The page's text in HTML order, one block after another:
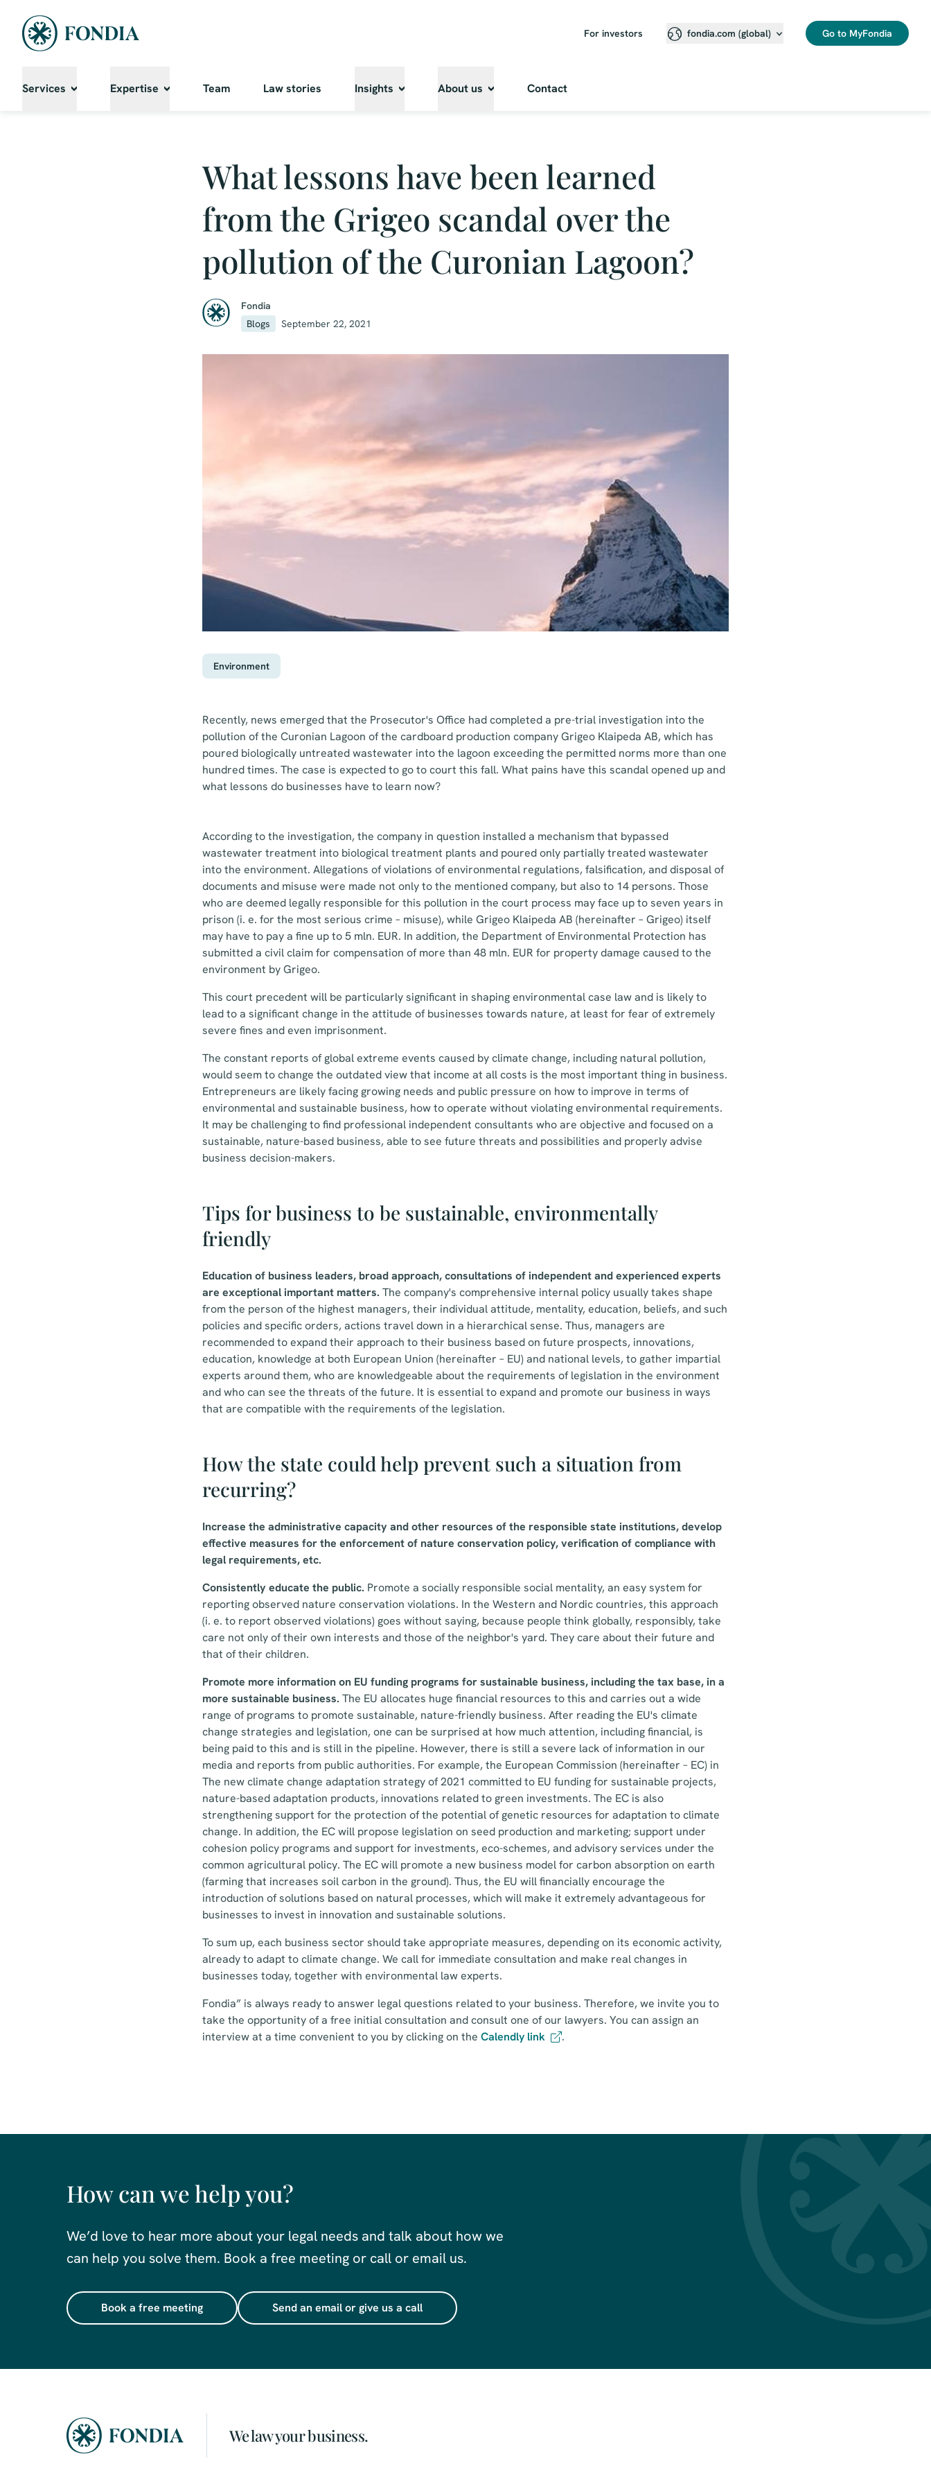
For investors fondia.com (global) Go to MyFondia
Services Expertise Team Law stories Insights About us Contact
What lessons have been learned
from the Grigeo scandal over the
pollution of the Curonian Lagoon?
Fondia
Blogs
September 22, 2021
Environment
Recently, news emerged that the Prosecutor's Office had completed a pre-trial investigation into the
pollution of the Curonian Lagoon of the cardboard production company Grigeo Klaipeda AB, which has
poured biologically untreated wastewater into the lagoon exceeding the permitted norms more than one
hundred times. The case is expected to go to court this fall. What pains have this scandal opened up and
what lessons do businesses have to learn now?
According to the investigation, the company in question installed a mechanism that bypassed
wastewater treatment into biological treatment plants and poured only partially treated wastewater
into the environment. Allegations of violations of environmental regulations, falsification, and disposal of
documents and misuse were made not only to the mentioned company, but also to 14 persons. Those
who are deemed legally responsible for this pollution in the court process may face up to seven years in
prison (i. e. for the most serious crime – misuse), while Grigeo Klaipeda AB (hereinafter – Grigeo) itself
may have to pay a fine up to 5 mln. EUR. In addition, the Department of Environmental Protection has
submitted a civil claim for compensation of more than 48 mln. EUR for property damage caused to the
environment by Grigeo.
This court precedent will be particularly significant in shaping environmental case law and is likely to
lead to a significant change in the attitude of businesses towards nature, at least for fear of extremely
severe fines and even imprisonment.
The constant reports of global extreme events caused by climate change, including natural pollution,
would seem to change the outdated view that income at all costs is the most important thing in business.
Entrepreneurs are likely facing growing needs and public pressure on how to improve in terms of
environmental and sustainable business, how to operate without violating environmental requirements.
It may be challenging to find professional independent consultants who are objective and focused on a
sustainable, nature-based business, able to see future threats and possibilities and properly advise
business decision-makers.
Tips for business to be sustainable, environmentally
friendly
Education of business leaders, broad approach, consultations of independent and experienced experts
are exceptional important matters. The company's comprehensive internal policy usually takes shape
from the person of the highest managers, their individual attitude, mentality, education, beliefs, and such
policies and specific orders, actions travel down in a hierarchical sense. Thus, managers are
recommended to expand their approach to their business based on future prospects, innovations,
education, knowledge at both European Union (hereinafter – EU) and national levels, to gather impartial
experts around them, who are knowledgeable about the requirements of legislation in the environment
and who can see the threats of the future. It is essential to expand and promote our business in ways
that are compatible with the requirements of the legislation.
How the state could help prevent such a situation from
recurring?
Increase the administrative capacity and other resources of the responsible state institutions, develop
effective measures for the enforcement of nature conservation policy, verification of compliance with
legal requirements, etc.
Consistently educate the public. Promote a socially responsible social mentality, an easy system for
reporting observed nature conservation violations. In the Western and Nordic countries, this approach
(i. e. to report observed violations) goes without saying, because people think globally, responsibly, take
care not only of their own interests and those of the neighbor's yard. They care about their future and
that of their children.
Promote more information on EU funding programs for sustainable business, including the tax base, in a
more sustainable business. The EU allocates huge financial resources to this and carries out a wide
range of programs to promote sustainable, nature-friendly business. After reading the EU's climate
change strategies and legislation, one can be surprised at how much attention, including financial, is
being paid to this and is still in the pipeline. However, there is still a severe lack of information in our
media and reports from public authorities. For example, the European Commission (hereinafter – EC) in
The new climate change adaptation strategy of 2021 committed to EU funding for sustainable projects,
nature-based adaptation products, innovations related to green investments. The EC is also
strengthening support for the protection of the potential of genetic resources for adaptation to climate
change. In addition, the EC will propose legislation on seed production and marketing; support under
cohesion policy programs and support for investments, eco-schemes, and advisory services under the
common agricultural policy. The EC will promote a new business model for carbon absorption on earth
(farming that increases soil carbon in the ground). Thus, the EU will financially encourage the
introduction of solutions based on natural processes, which will make it extremely advantageous for
businesses to invest in innovation and sustainable solutions.
To sum up, each business sector should take appropriate measures, depending on its economic activity,
already to adapt to climate change. We call for immediate consultation and make real changes in
businesses today, together with environmental law experts.
Fondia” is always ready to answer legal questions related to your business. Therefore, we invite you to
take the opportunity of a free initial consultation and consult one of our lawyers. You can assign an
interview at a time convenient to you by clicking on the Calendly link .
How can we help you?
We’d love to hear more about your legal needs and talk about how we
can help you solve them. Book a free meeting or call or email us.
Book a free meeting Send an email or give us a call
We law your business.